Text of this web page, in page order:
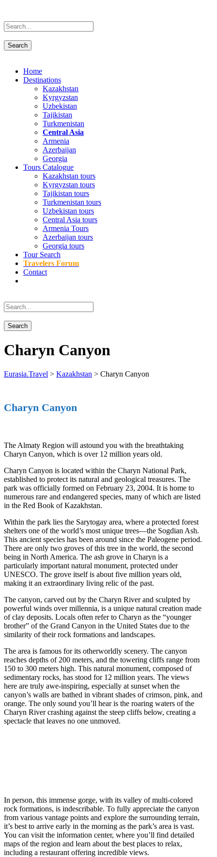
Home
Destinations
Kazakhstan
Kyrgyzstan
Uzbekistan
Tajikistan
Turkmenistan
Central Asia
Armenia
Azerbaijan
Georgia
Tours Catalogue
Kazakhstan tours
Kyrgyzstan tours
Tajikistan tours
Turkmenistan tours
Uzbekistan tours
Central Asia tours
Armenia Tours
Azerbaijan tours
Georgia tours
Tour Search
Travelers Forum
Contact
Charyn Canyon
Eurasia.Travel > Kazakhstan > Charyn Canyon
Charyn Canyon
The Almaty Region will astound you with the breathtaking
Charyn Canyon, which is over 12 million years old.
Charyn Canyon is located within the Charyn National Park,
established to protect its natural and geological treasures. The
park was officially formed on February 23, 2004. It is home to
numerous rare and endangered species, many of which are listed
in the Red Book of Kazakhstan.
Within the park lies the Sarytogay area, where a protected forest
shelters one of the world’s most unique trees—the Sogdian Ash.
This ancient species has been around since the Paleogene period.
There are only two groves of this tree in the world, the second
being in North America. The ash grove in Charyn is a
particularly important natural monument, protected under
UNESCO. The grove itself is about five million years old,
making it an extraordinary living relic of the past.
The canyon, carved out by the Charyn River and sculpted by
powerful winds over millennia, is a unique natural creation made
of clay deposits. Locals often refer to Charyn as the “younger
brother” of the Grand Canyon in the United States due to the
similarity of their rock formations and landscapes.
The area is famous for its otherworldly scenery. The canyon
reaches depths of 200 meters, and the towering cliffs range from
150 to 300 meters high. This natural monument, composed of
sedimentary rocks, has stood for 12 million years. The views
here are truly awe-inspiring, especially at sunset when the
canyon’s walls are bathed in vibrant shades of crimson, pink, and
orange. The only sound you’ll hear is the roaring waters of the
Charyn River crashing against the steep cliffs below, creating a
spectacle that leaves no one unmoved.
In person, this immense gorge, with its valley of multi-colored
rock formations, is indescribable. To fully appreciate the canyon
from various vantage points and explore the surrounding terrain,
it’s best to arrive early in the morning as the park’s area is vast.
You can visit the information center, where you’ll find detailed
maps of the region and learn about the best places to relax,
including a restaurant offering incredible views.